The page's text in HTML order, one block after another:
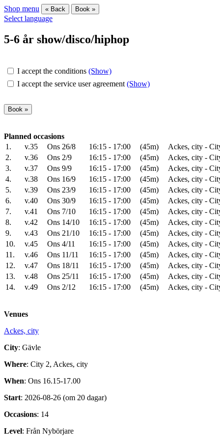
Shop menu « Back Book »
Select language
5-6 år show/disco/hiphop
I accept the conditions (Show)
I accept the service user agreement (Show)
Planned occasions
1.
v.35 Ons 26/8 16:15 - 17:00 (45m)
Ackes, city -
2.
v.36 Ons 2/9 16:15 - 17:00 (45m)
Ackes, city -
3.
v.37 Ons 9/9 16:15 - 17:00 (45m)
Ackes, city -
4.
v.38 Ons 16/9 16:15 - 17:00 (45m)
Ackes, city -
5.
v.39 Ons 23/9 16:15 - 17:00 (45m)
Ackes, city -
6.
v.40 Ons 30/9 16:15 - 17:00 (45m)
Ackes, city -
7.
v.41 Ons 7/10 16:15 - 17:00 (45m)
Ackes, city -
8.
v.42 Ons 14/10 16:15 - 17:00 (45m)
Ackes, city -
9.
v.43 Ons 21/10 16:15 - 17:00 (45m)
Ackes, city -
10.
v.45 Ons 4/11 16:15 - 17:00 (45m)
Ackes, city -
11.
v.46 Ons 11/11 16:15 - 17:00 (45m)
Ackes, city -
12.
v.47 Ons 18/11 16:15 - 17:00 (45m)
Ackes, city -
13.
v.48 Ons 25/11 16:15 - 17:00 (45m)
Ackes, city -
14.
v.49 Ons 2/12 16:15 - 17:00 (45m) Ackes, city -
Venues
Ackes, city
City: Gävle
Where: City 2, Ackes, city
When: Ons 16.15-17.00
Start: 2026-08-26 (om 20 dagar)
Occasions: 14
Level: Från Nybörjare